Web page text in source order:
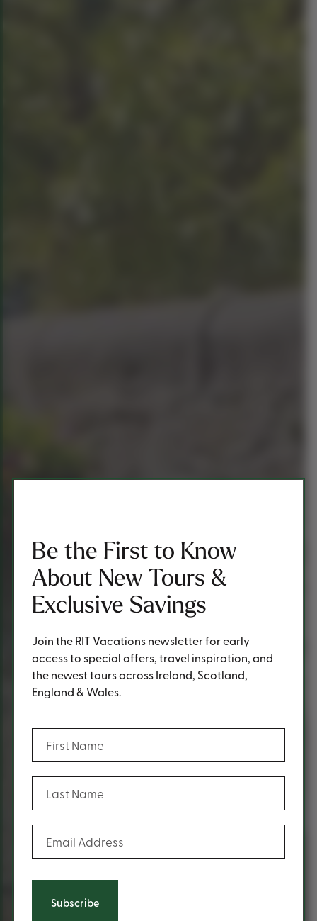
Be the First to Know
About New Tours &
Exclusive Savings
Join the RIT Vacations newsletter for early
access to special offers, travel inspiration, and
the newest tours across Ireland, Scotland,
England & Wales.
First Name (Required)
Last Name (Required)
Email Address (Required)